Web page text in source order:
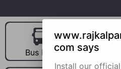
Bus Hire Car
com says
Install our